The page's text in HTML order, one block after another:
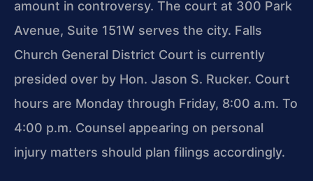
amount in controversy. The court at 300 Park
Avenue, Suite 151W serves the city. Falls
Church General District Court is currently
presided over by Hon. Jason S. Rucker. Court
hours are Monday through Friday, 8:00 a.m. To
4:00 p.m. Counsel appearing on personal
injury matters should plan filings accordingly.